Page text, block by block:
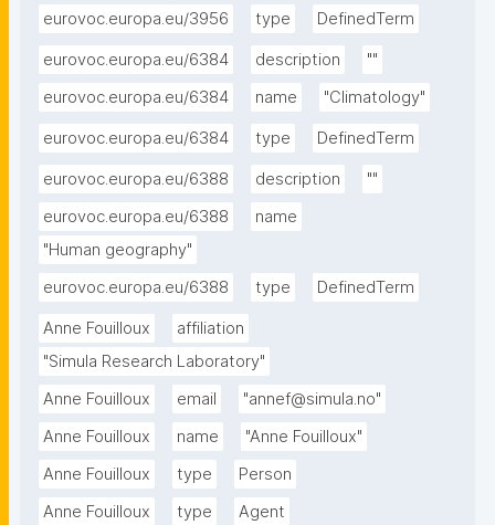
eurovoc.europa.eu/3956
type DefinedTerm
eurovoc.europa.eu/6384 description
""
eurovoc.europa.eu/6384
name "Climatology"
eurovoc.europa.eu/6384 type DefinedTerm
eurovoc.europa.eu/6388 description
""
eurovoc.europa.eu/6388
name
"Human geography"
eurovoc.europa.eu/6388
type DefinedTerm
Anne Fouilloux
affiliation
"Simula Research Laboratory"
Anne Fouilloux
email
"annef@simula.no"
Anne Fouilloux
name
"Anne Fouilloux"
Anne Fouilloux
type
Person
Anne Fouilloux
type
Agent